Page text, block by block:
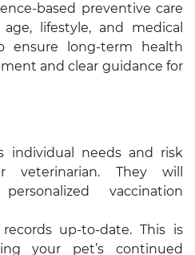
based preventive care
lifestyle, and medical
ensure long-term health
and clear guidance for
individual needs and risk
veterinarian. They will
vaccination
up-to-date. This is
your pet’s continued